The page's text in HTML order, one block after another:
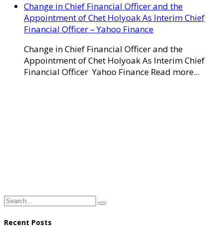
Change in Chief Financial Officer and the
Appointment of Chet Holyoak As Interim Chief
Financial Officer – Yahoo Finance
Change in Chief Financial Officer and the
Appointment of Chet Holyoak As Interim Chief
Financial Officer Yahoo Finance Read more...
Recent Posts